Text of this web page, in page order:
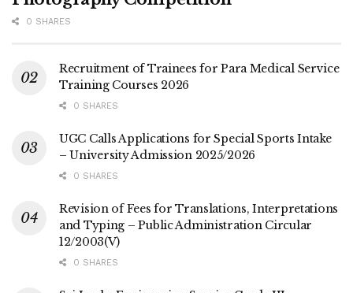
0 SHARES
Recruitment of Trainees for Para Medical Service
Training Courses 2026
0 SHARES
UGC Calls Applications for Special Sports Intake
– University Admission 2025/2026
0 SHARES
Revision of Fees for Translations, Interpretations
and Typing – Public Administration Circular
12/2003(V)
0 SHARES